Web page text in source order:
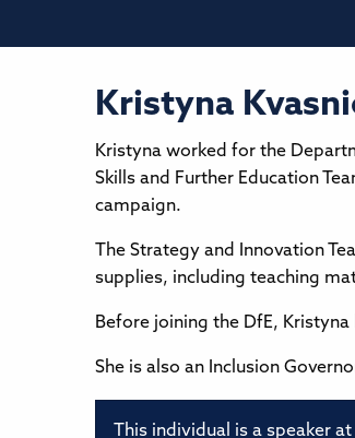
Kristyna
Kristyna worked for the
Skills and Further Education
campaign.
The Strategy and Innovation
supplies, including teaching
Before joining the DfE,
She is also an Inclusion
This individual is a speaker